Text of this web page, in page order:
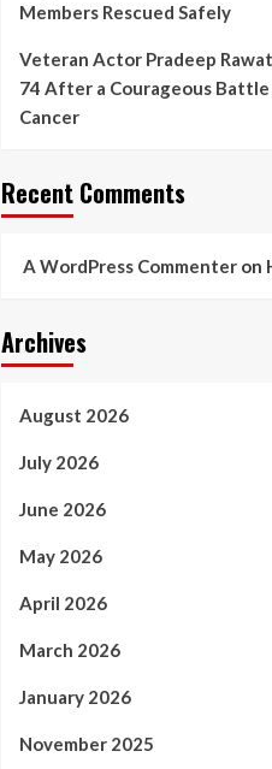
Members Rescued Safely
Veteran Actor Pradeep
74 After a Courageous
Cancer
Recent Comments
A WordPress Commenteron
Archives
August 2026
July 2026
June 2026
May 2026
April 2026
March 2026
January 2026
November 2025